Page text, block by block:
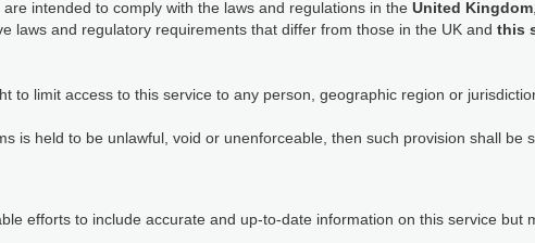
intended to comply with the laws and regulations in the United Kingdom
laws and regulatory requirements that differ from those in the UK and this
to limit access to this service to any person, geographic region or
is held to be unlawful, void or unenforceable, then such provision shall
efforts to include accurate and up-to-date information on this service but